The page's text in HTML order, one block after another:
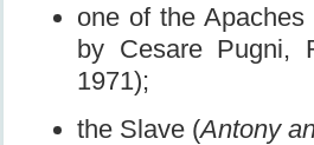
one of the Apaches
by Cesare Pugni,
1971);
the Slave (Antony